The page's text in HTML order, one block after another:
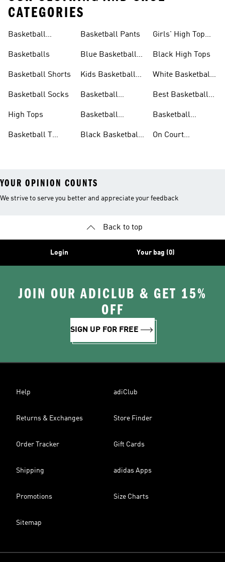
CATEGORIES
Basketball
Basketballs
Basketball Shorts
Basketball Socks
High Tops
Basketball T
Basketball Pants
Blue Basketball
Kids Basketball
Basketball
Basketball
Black Basketball
Girls' High Top
Black High Tops
White Basketball
Best Basketball
Basketball
On Court
YOUR OPINION COUNTS
We strive to serve you better and appreciate your feedback
Back to top
Login Your bag (0)
JOIN OUR ADICLUB & GET 15%
OFF
SIGN UP FOR FREE
Help adiClub
Returns & Exchanges Store Finder
Order Tracker Gift Cards
Shipping adidas Apps
Promotions Size Charts
Sitemap